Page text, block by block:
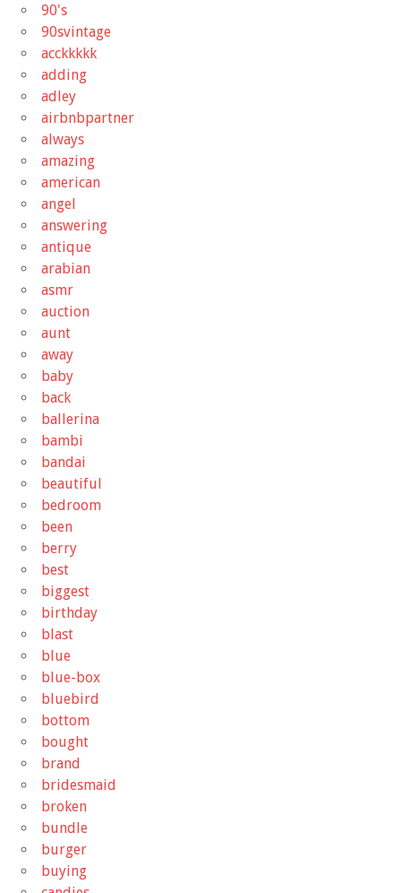
90's
90svintage
acckkkkk
adding
adley
airbnbpartner
always
amazing
american
angel
answering
antique
arabian
asmr
auction
aunt
away
baby
back
ballerina
bambi
bandai
beautiful
bedroom
been
berry
best
biggest
birthday
blast
blue
blue-box
bluebird
bottom
bought
brand
bridesmaid
broken
bundle
burger
buying